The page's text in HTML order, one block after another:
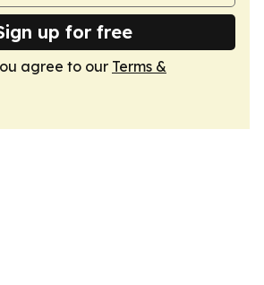
up for free
agree to our Terms &